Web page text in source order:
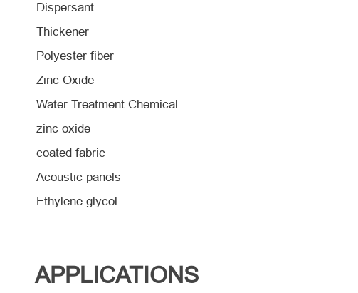
Dispersant
Thickener
Polyester fiber
Zinc Oxide
Water Treatment Chemical
zinc oxide
coated fabric
Acoustic panels
Ethylene glycol
APPLICATIONS